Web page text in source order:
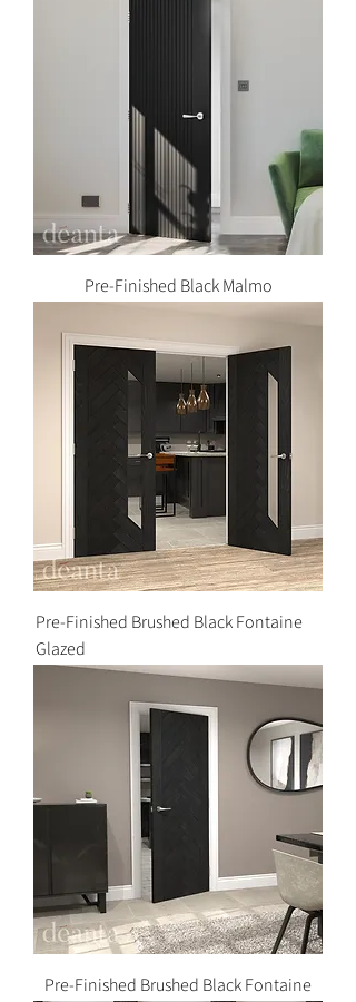
Pre-Finished Black Malmo
Pre-Finished Brushed Black Fontaine
Glazed
Pre-Finished Brushed Black Fontaine